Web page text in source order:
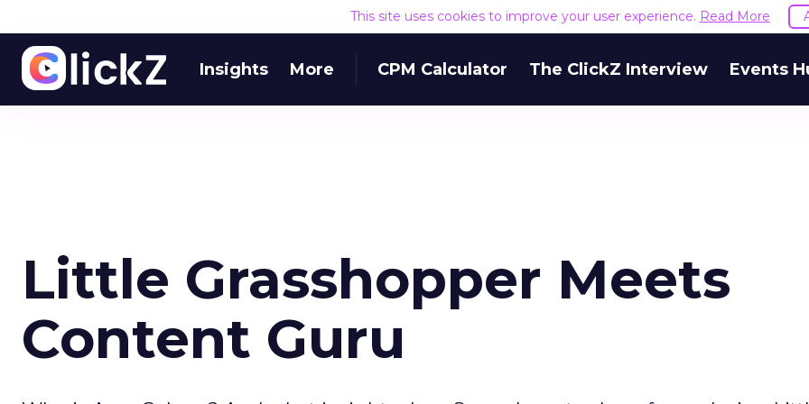
This site uses cookies to improve your user experience. Read More
Insights More CPM Calculator The ClickZ Interview Events
Little Grasshopper Meets
Content Guru